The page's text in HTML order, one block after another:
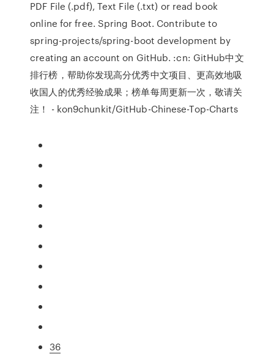
PDF File (.pdf), Text File (.txt) or read book
online for free. Spring Boot. Contribute to
spring-projects/spring-boot development by
creating an account on GitHub. :cn: GitHub中文
排行榜，帮助你发现高分优秀中文项目、更高效地吸
收国人的优秀经验成果；榜单每周更新一次，敬请关
注！ - kon9chunkit/GitHub-Chinese-Top-Charts
36